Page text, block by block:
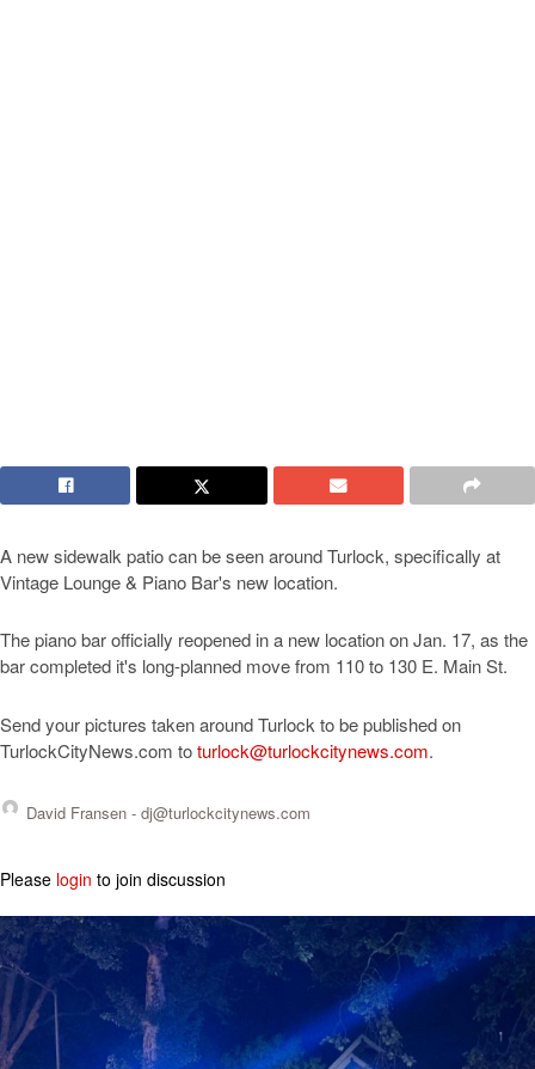
A new sidewalk patio can be seen around Turlock, specifically at
Vintage Lounge & Piano Bar's new location.
The piano bar officially reopened in a new location on Jan. 17, as the
bar completed it's long-planned move from 110 to 130 E. Main St.
Send your pictures taken around Turlock to be published on
TurlockCityNews.com toturlock@turlockcitynews.com.
David Fransen - dj@turlockcitynews.com
Please login to join discussion